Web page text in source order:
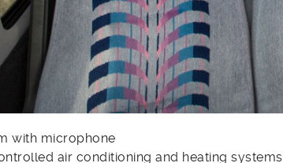
with microphone
air conditioning and heating systems